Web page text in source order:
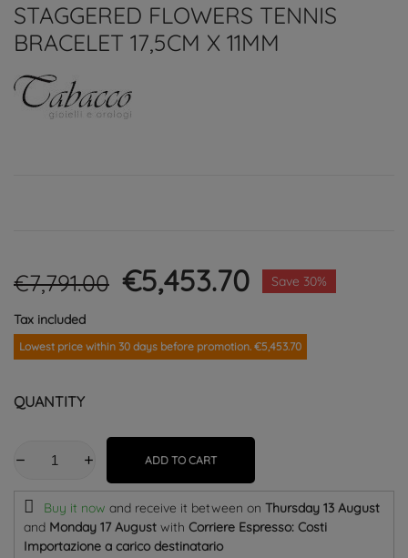
STAGGERED FLOWERS TENNIS
BRACELET 17,5CM X 11MM
€7,791.00 €5,453.70 Save 30%
Tax included
Lowest price within 30 days before promotion. €5,453.70
QUANTITY
ADD TO CART
Buy it now and receive it between on Thursday 13 August
and Monday 17 August with Corriere Espresso: Costi
Importazione a carico destinatario